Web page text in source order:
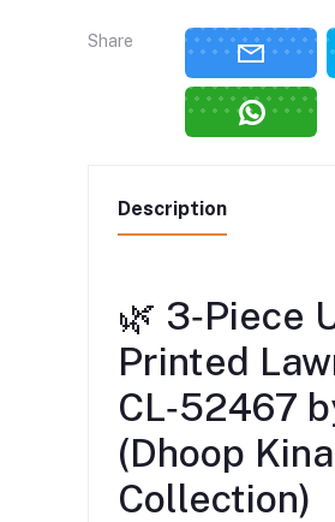
Share
Description
🌿 3‑Piece
Printed
CL‑52467
(Dhoop
Collection)